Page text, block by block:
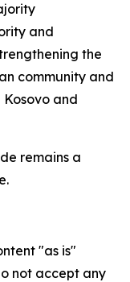
and
the
community and
and
remains a
"as is"
not accept any